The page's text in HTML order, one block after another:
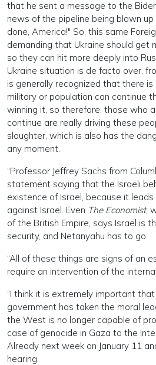
that he sent a message to the
news of the pipeline being blown
done, America!" So, this same
demanding that Ukraine should get
so they can hit more deeply into
Ukraine situation is de facto over,
is generally recognized that there is
military or population can continue
winning it, so therefore, those who
continue are really driving these
slaughter, which is also has the
any moment.
“Professor Jeffrey Sachs from
statement saying that the Israeli
existence of Israel, because it
against Israel. Even The Economist,
of the British Empire, says Israel is
security, and Netanyahu has to go.
“All of these things are signs of an
require an intervention of the
“I think it is extremely important
government has taken the moral
the West is no longer capable of
case of genocide in Gaza to the
Already next week on January 11
hearing.